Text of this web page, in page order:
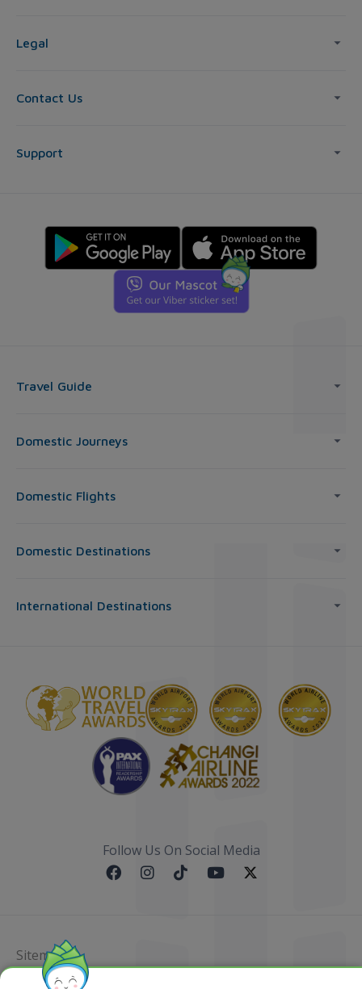
Legal
Contact Us
Support
Travel Guide
Domestic Journeys
Domestic Flights
Domestic Destinations
International Destinations
Follow Us On Social Media
Sitemap